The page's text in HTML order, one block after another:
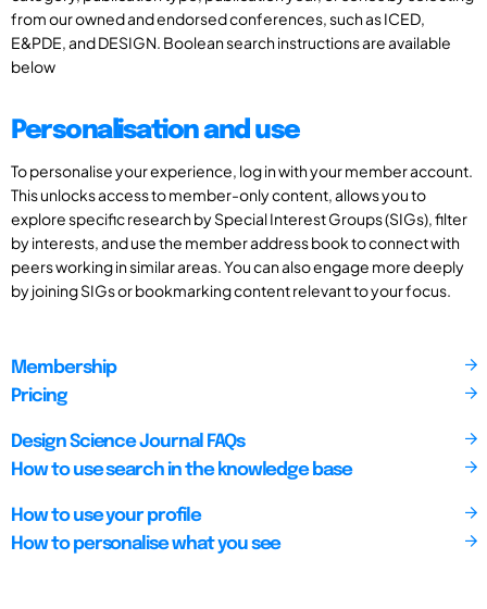
from our owned and endorsed conferences, such as ICED,
E&PDE, and DESIGN. Boolean search instructions are available
below
Personalisation and use
To personalise your experience, log in with your member account.
This unlocks access to member-only content, allows you to
explore specific research by Special Interest Groups (SIGs), filter
by interests, and use the member address book to connect with
peers working in similar areas. You can also engage more deeply
by joining SIGs or bookmarking content relevant to your focus.
Membership
Pricing
Design Science Journal FAQs
How to use search in the knowledge base
How to use your profile
How to personalise what you see